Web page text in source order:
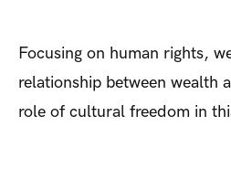
Focusing on human rights,
relationship between wealth
role of cultural freedom in